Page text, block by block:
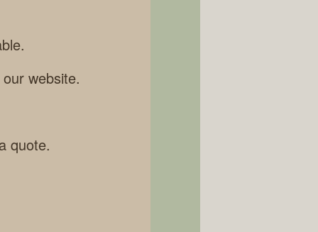
website.
quote.